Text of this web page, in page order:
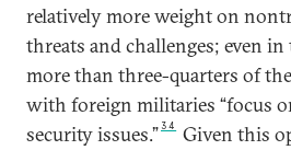
relatively more weight on
threats and challenges; even
more than three-quarters of the
with foreign militaries “focus
security issues.”34
Given this